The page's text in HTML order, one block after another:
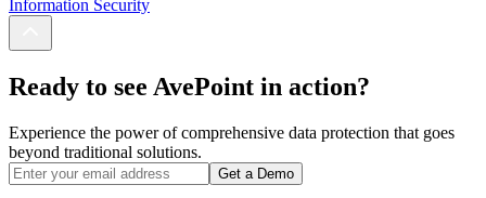
Information Security
Ready to see AvePoint in action?
Experience the power of comprehensive data protection that goes
beyond traditional solutions.
Get a Demo